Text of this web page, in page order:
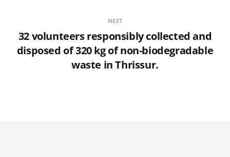
NEXT
32 volunteers responsibly collected and
disposed of 320 kg of non-biodegradable
waste in Thrissur.